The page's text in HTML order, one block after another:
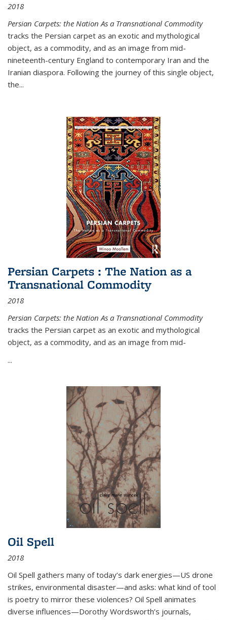
2018
Persian Carpets: the Nation As a Transnational Commodity
tracks the Persian carpet as an exotic and mythological
object, as a commodity, and as an image from mid-
nineteenth-century England to contemporary Iran and the
Iranian diaspora. Following the journey of this single object,
the...
Persian Carpets : The Nation as a
Transnational Commodity
2018
Persian Carpets: the Nation As a Transnational Commodity
tracks the Persian carpet as an exotic and mythological
object, as a commodity, and as an image from mid-
...
Oil Spell
2018
Oil Spell gathers many of today’s dark energies—US drone
strikes, environmental disaster—and asks: what kind of tool
is poetry to mirror these violences? Oil Spell animates
diverse influences—Dorothy Wordsworth’s journals,